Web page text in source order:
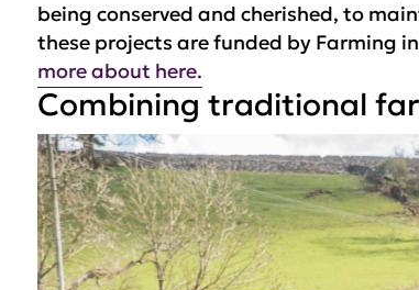
being conserved and cherished, to
these projects are funded by Farming
more about here.
Combining traditional